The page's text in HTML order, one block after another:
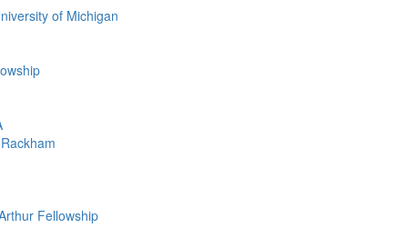
of Michigan
Fellowship